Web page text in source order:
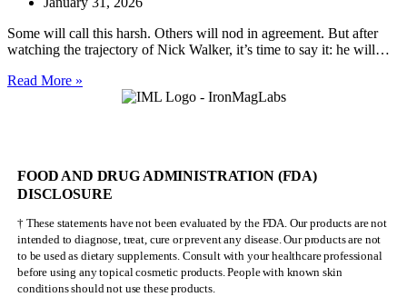
Some will call this harsh. Others will nod in agreement. But after
watching the trajectory of Nick Walker, it’s time to say it: he will…
Read More »
Olympia
FOOD AND DRUG ADMINISTRATION (FDA)
DISCLOSURE
† These statements have not been evaluated by the FDA. Our products are not
intended to diagnose, treat, cure or prevent any disease. Our products are not
to be used as dietary supplements. Consult with your healthcare professional
before using any topical cosmetic products. People with known skin
conditions should not use these products.